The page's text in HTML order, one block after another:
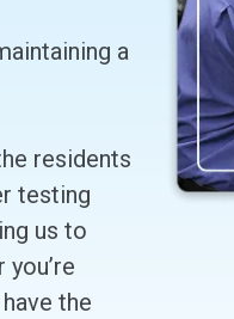
a
residents
testing
us to
the